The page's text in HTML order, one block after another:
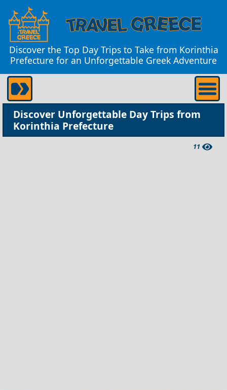
Discover the Top Day Trips to Take from Korinthia
Prefecture for an Unforgettable Greek Adventure
Discover Unforgettable Day Trips from
Korinthia Prefecture
11